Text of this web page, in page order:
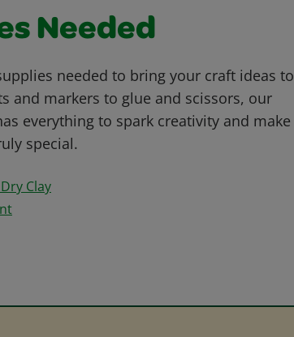
Needed
needed to bring your craft ideas to
and markers to glue and scissors, our
everything to spark creativity and make
special.
Clay